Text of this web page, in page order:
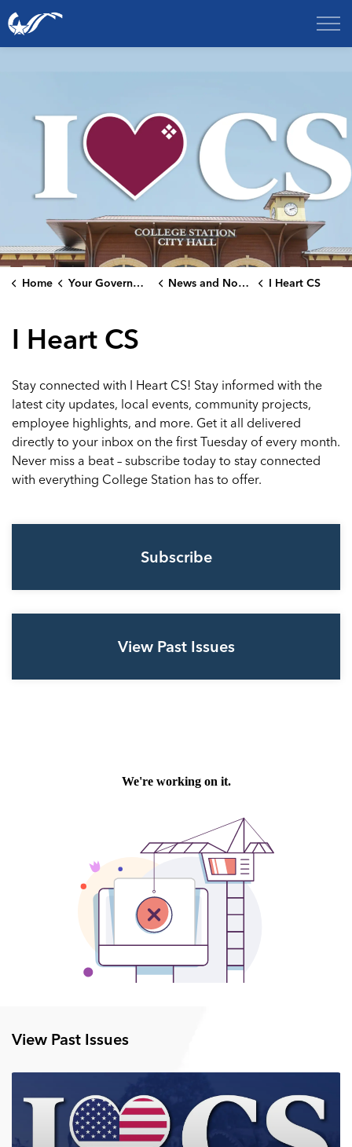
City of College Station
Home Your Government News and Notices I Heart CS
I Heart CS
Stay connected with I Heart CS! Stay informed with the
latest city updates, local events, community projects,
employee highlights, and more. Get it all delivered
directly to your inbox on the first Tuesday of every month.
Never miss a beat – subscribe today to stay connected
with everything College Station has to offer.
Subscribe
View Past Issues
View Past Issues